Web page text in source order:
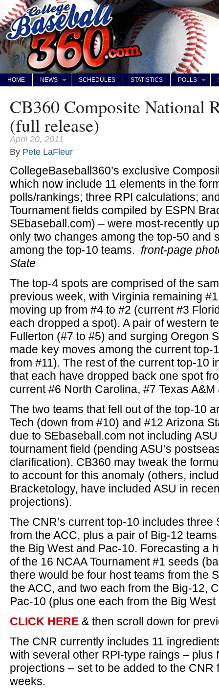
HOME NEWS SCHEDULES STATISTICS POLLS
CB360 Composite National
(full release)
April 20, 2011
By Pete LaFleur
CollegeBaseball360’s exclusive
which now include 11 elements in the
polls/rankings; three RPI calculations;
Tournament fields compiled by ESPN
SEbaseball.com) – were most-recently
only two changes among the top-50 and
among the top-10 teams. front-page
State
The top-4 spots are comprised of the
previous week, with Virginia remaining
moving up from #4 to #2 (current #3
each dropped a spot). A pair of western
Fullerton (#7 to #5) and surging Oregon
made key moves among the current top-
from #11). The rest of the current top-10
that each have dropped back one spot
current #6 North Carolina, #7 Texas
The two teams that fell out of the top-10
Tech (down from #10) and #12 Arizona
due to SEbaseball.com not including
tournament field (pending ASU’s
clarification). CB360 may tweak the
to account for this anomaly (others,
Bracketology, have included ASU in
projections).
The CNR’s current top-10 includes three
from the ACC, plus a pair of Big-12
the Big West and Pac-10. Forecasting a
of the 16 NCAA Tournament #1 seeds
there would be four host teams from the
the ACC, and two each from the Big-12,
Pac-10 (plus one each from the Big
CLICK HERE & then scroll down for
The CNR currently includes 11
with several other RPI-type raings – plus
projections – set to be added to the CNR
weeks.